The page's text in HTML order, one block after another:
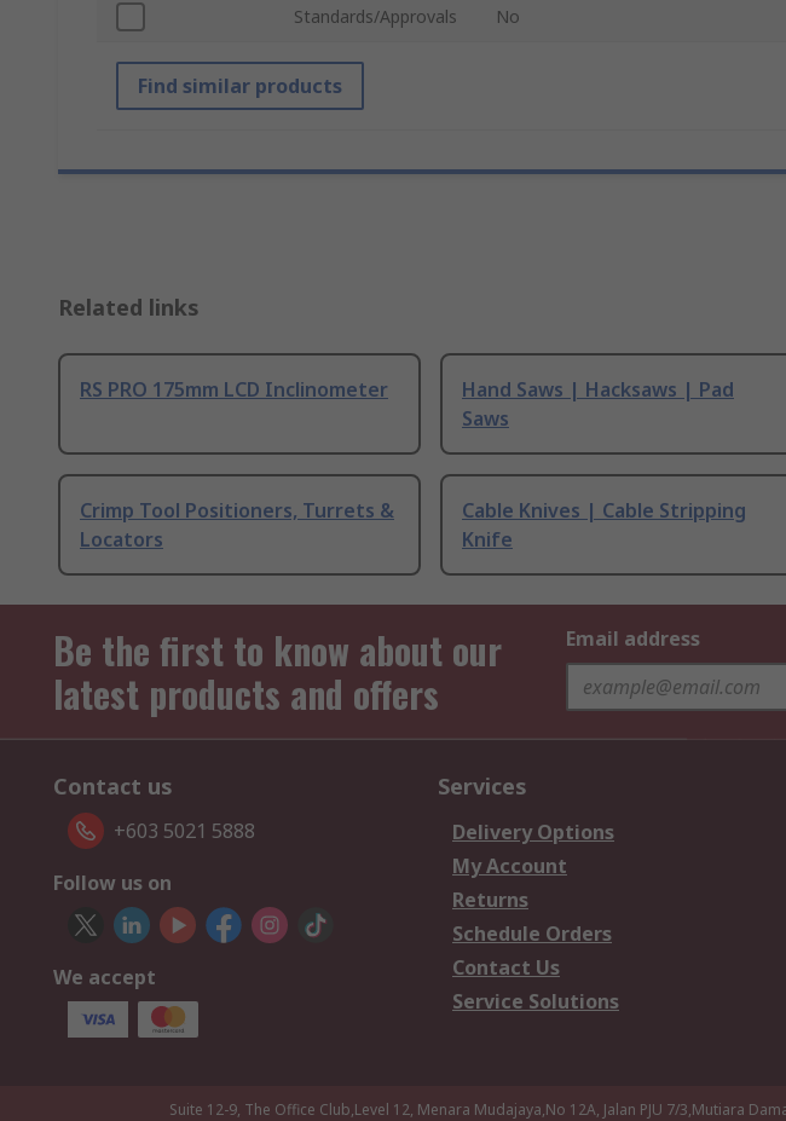
Standards/Approvals No
Find similar products
Related links
RS PRO 175mm LCD Inclinometer
Hand Saws | Hacksaws | Pad
Saws
Crimp Tool Positioners, Turrets &
Locators
Cable Knives | Cable Stripping
Knife
Be the first to know about our
latest products and offers
Email address
Contact us
+603 5021 5888
Follow us on
We accept
Services
Delivery Options
My Account
Returns
Schedule Orders
Contact Us
Service Solutions
Suite 12-9, The Office Club,Level 12, Menara Mudajaya,No 12A, Jalan PJU 7/3,Mutiara